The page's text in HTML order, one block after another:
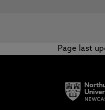
Page last